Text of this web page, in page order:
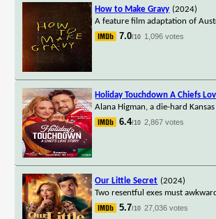
How to Make Gravy (2024)
A feature film adaptation of
7.0/10 1,096 votes
Holiday Touchdown A Chiefs
Alana Higman, a die-hard
6.4/10 2,867 votes
Our Little Secret (2024)
Two resentful exes must
5.7/10 27,036 votes